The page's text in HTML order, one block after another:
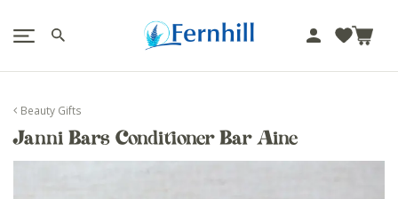
m
Beauty Gifts
Janni Bars Conditioner Bar Aine